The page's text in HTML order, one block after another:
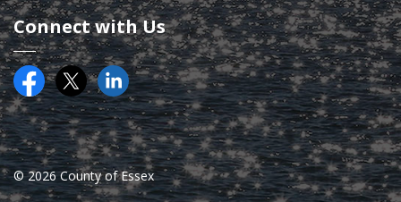
Connect with Us
FacebookTwitter (X)County of Essex on LinkedIN
© 2026 County of Essex